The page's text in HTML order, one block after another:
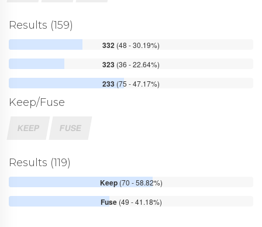
Results (159)
332 (48 - 30.19%)
323 (36 - 22.64%)
233 (75 - 47.17%)
Keep/Fuse
KEEP FUSE
Results (119)
Keep(70 - 58.82%)
Fuse(49 - 41.18%)